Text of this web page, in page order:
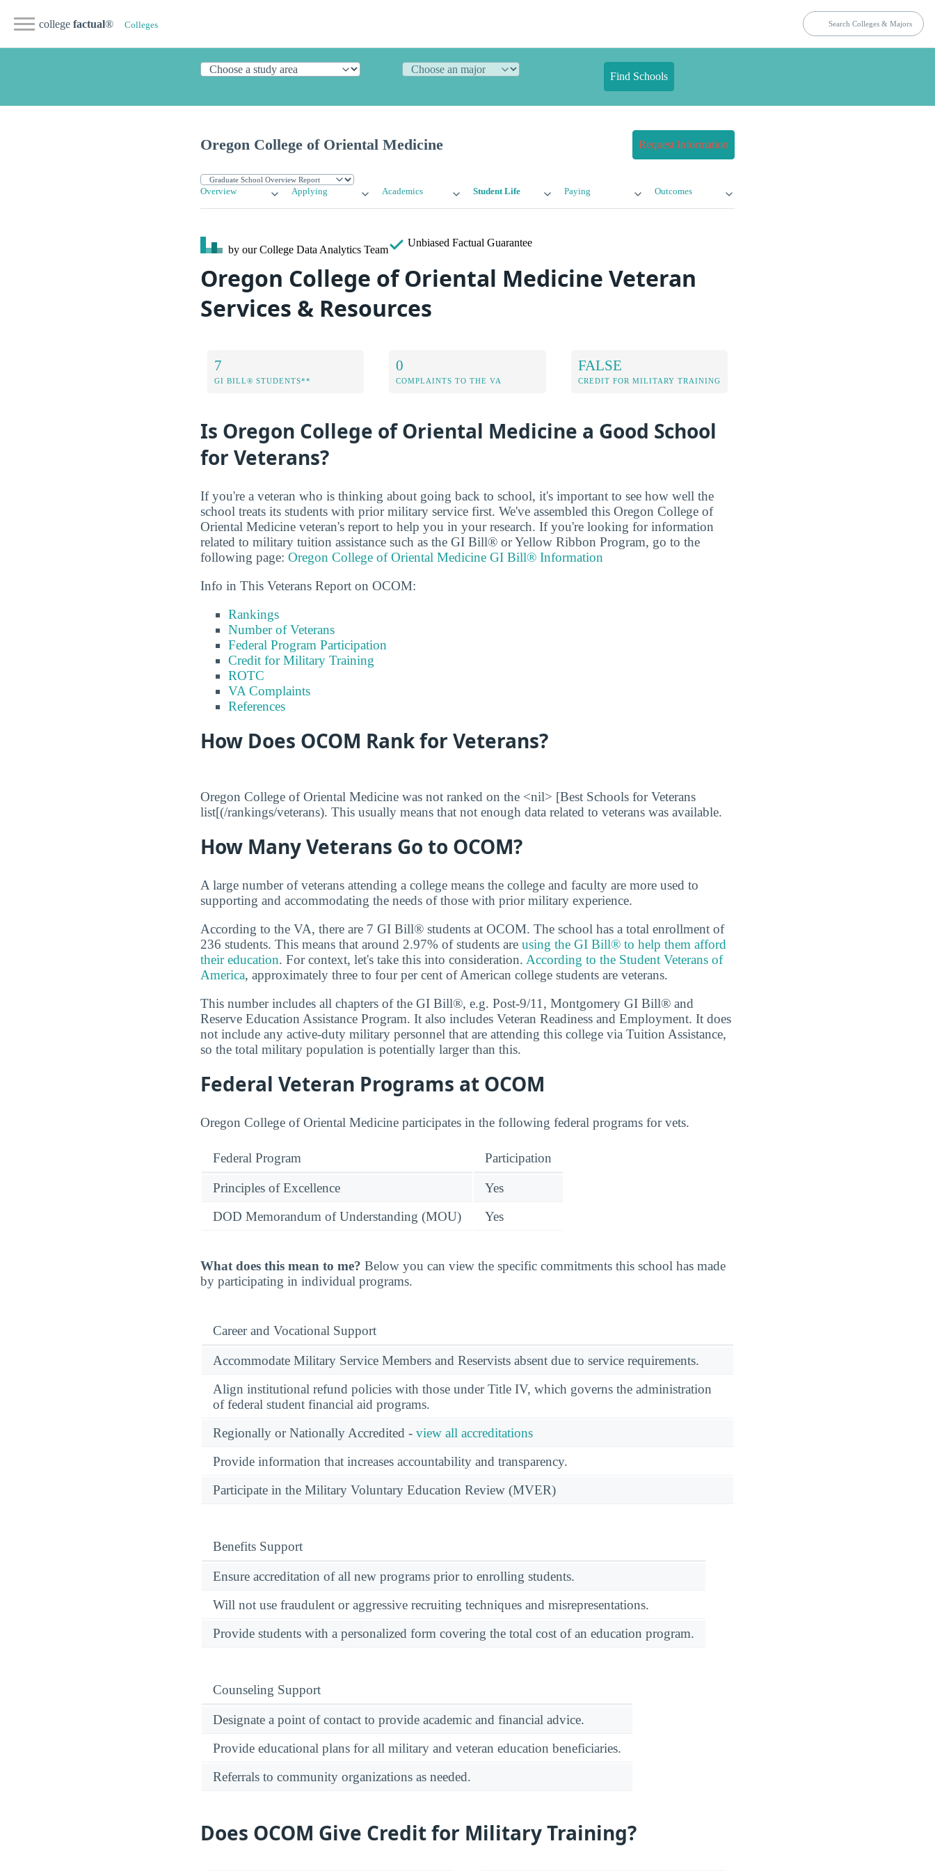
college factual® Colleges
Find Schools
Oregon College of Oriental Medicine Request Information
Overview Applying Academics Student Life Paying Outcomes
by our College Data Analytics Team
Unbiased Factual Guarantee
Oregon College of Oriental Medicine Veteran
Services & Resources
7
GI BILL® STUDENTS**
0
COMPLAINTS TO THE VA
FALSE
CREDIT FOR MILITARY TRAINING
Is Oregon College of Oriental Medicine a Good School
for Veterans?
If you're a veteran who is thinking about going back to school, it's important to see how well the
school treats its students with prior military service first. We've assembled this Oregon College of
Oriental Medicine veteran's report to help you in your research. If you're looking for information
related to military tuition assistance such as the GI Bill® or Yellow Ribbon Program, go to the
following page: Oregon College of Oriental Medicine GI Bill® Information
Info in This Veterans Report on OCOM:
Rankings
Number of Veterans
Federal Program Participation
Credit for Military Training
ROTC
VA Complaints
References
How Does OCOM Rank for Veterans?
Oregon College of Oriental Medicine was not ranked on the <nil> [Best Schools for Veterans
list[(/rankings/veterans). This usually means that not enough data related to veterans was available.
How Many Veterans Go to OCOM?
A large number of veterans attending a college means the college and faculty are more used to
supporting and accommodating the needs of those with prior military experience.
According to the VA, there are 7 GI Bill® students at OCOM. The school has a total enrollment of
236 students. This means that around 2.97% of students are using the GI Bill® to help them afford
their education. For context, let's take this into consideration. According to the Student Veterans of
America, approximately three to four per cent of American college students are veterans.
This number includes all chapters of the GI Bill®, e.g. Post-9/11, Montgomery GI Bill® and
Reserve Education Assistance Program. It also includes Veteran Readiness and Employment. It does
not include any active-duty military personnel that are attending this college via Tuition Assistance,
so the total military population is potentially larger than this.
Federal Veteran Programs at OCOM
Oregon College of Oriental Medicine participates in the following federal programs for vets.
Federal Program Participation
Principles of Excellence
Yes
DOD Memorandum of Understanding (MOU)
Yes
What does this mean to me? Below you can view the specific commitments this school has made
by participating in individual programs.
Career and Vocational Support
Accommodate Military Service Members and Reservists absent due to service requirements.
Align institutional refund policies with those under Title IV, which governs the administration
of federal student financial aid programs.
Regionally or Nationally Accredited - view all accreditations
Provide information that increases accountability and transparency.
Participate in the Military Voluntary Education Review (MVER)
Benefits Support
Ensure accreditation of all new programs prior to enrolling students.
Will not use fraudulent or aggressive recruiting techniques and misrepresentations.
Provide students with a personalized form covering the total cost of an education program.
Counseling Support
Designate a point of contact to provide academic and financial advice.
Provide educational plans for all military and veteran education beneficiaries.
Referrals to community organizations as needed.
Does OCOM Give Credit for Military Training?